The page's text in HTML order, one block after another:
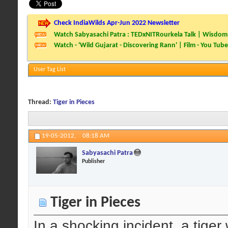
Check IndiaWilds Apr-Jun 2022 Newsletter
Watch Sabyasachi Patra : TEDxNITRourkela Talk |
Watch - 'Wild Gujarat - Discovering Rann' | Film - You Tube
User Tag List
Thread: Tiger in Pieces
19-05-2012, 08:18 AM
Sabyasachi Patra
Publisher
Tiger in Pieces